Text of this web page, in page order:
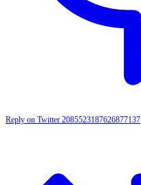
Reply on Twitter 2085523187626877137